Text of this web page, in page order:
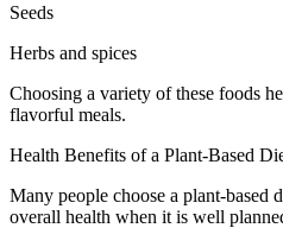
Seeds
Herbs and spices
Choosing a variety of these foods
flavorful meals.
Health Benefits of a Plant-Based
Many people choose a plant-based
overall health when it is well